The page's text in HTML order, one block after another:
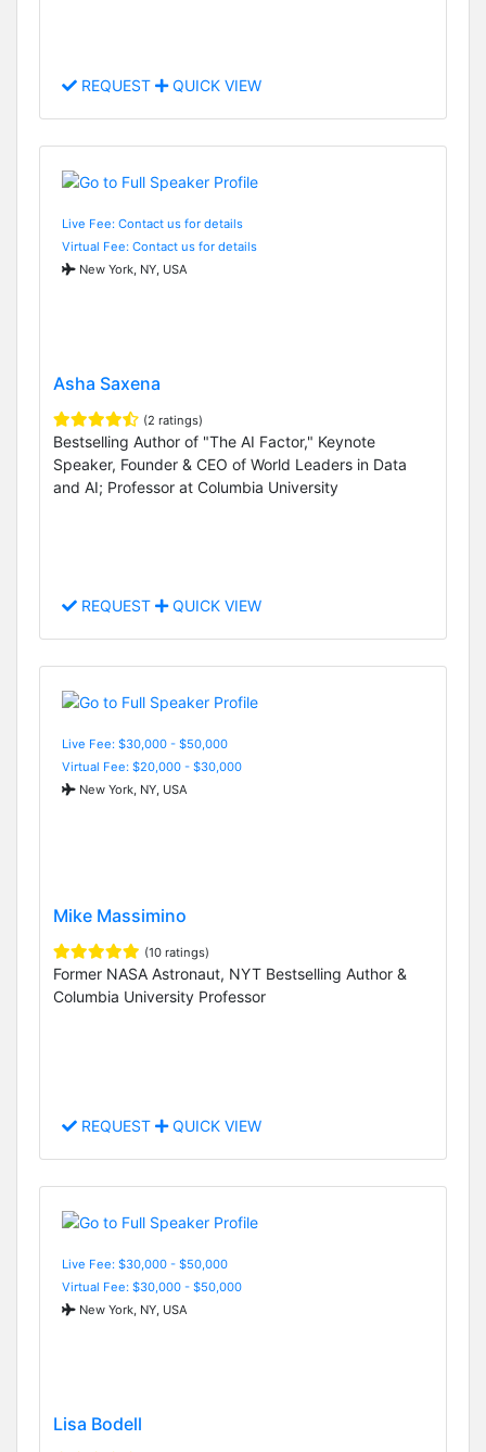
REQUEST QUICK VIEW
Live Fee: Contact us for details
Virtual Fee: Contact us for details
New York, NY, USA
Asha Saxena
(2 ratings)
Bestselling Author of "The AI Factor," Keynote
Speaker, Founder & CEO of World Leaders in Data
and AI; Professor at Columbia University
REQUEST QUICK VIEW
Live Fee: $30,000 - $50,000
Virtual Fee: $20,000 - $30,000
New York, NY, USA
Mike Massimino
(10 ratings)
Former NASA Astronaut, NYT Bestselling Author &
Columbia University Professor
REQUEST QUICK VIEW
Live Fee: $30,000 - $50,000
Virtual Fee: $30,000 - $50,000
New York, NY, USA
Lisa Bodell